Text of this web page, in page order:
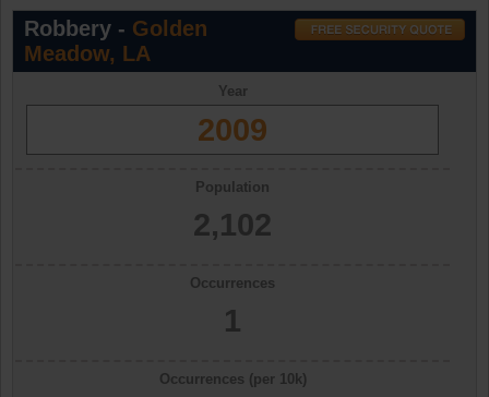
Robbery - Golden
Meadow, LA
Year
2009
Population
2,102
Occurrences
1
Occurrences (per 10k)